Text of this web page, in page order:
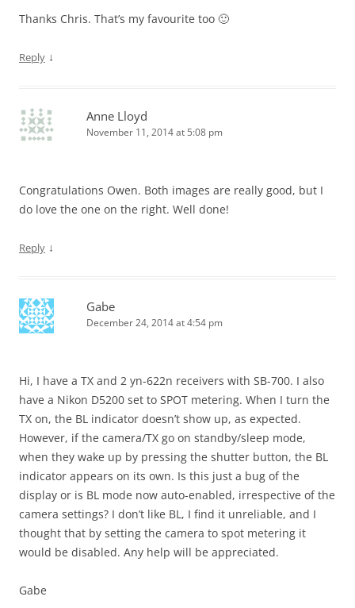
Thanks Chris. That’s my favourite too 🙂
Reply ↓
Anne Lloyd
November 11, 2014 at 5:08 pm
Congratulations Owen. Both images are really good, but I
do love the one on the right. Well done!
Reply ↓
Gabe
December 24, 2014 at 4:54 pm
Hi, I have a TX and 2 yn-622n receivers with SB-700. I also
have a Nikon D5200 set to SPOT metering. When I turn the
TX on, the BL indicator doesn’t show up, as expected.
However, if the camera/TX go on standby/sleep mode,
when they wake up by pressing the shutter button, the BL
indicator appears on its own. Is this just a bug of the
display or is BL mode now auto-enabled, irrespective of the
camera settings? I don’t like BL, I find it unreliable, and I
thought that by setting the camera to spot metering it
would be disabled. Any help will be appreciated.
Gabe